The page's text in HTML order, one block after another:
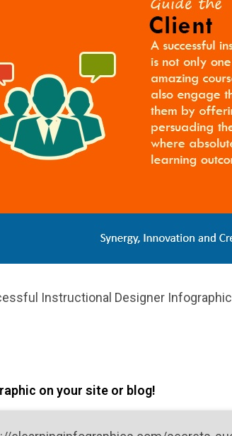
Instructional Designer Infographic
on your site or blog!